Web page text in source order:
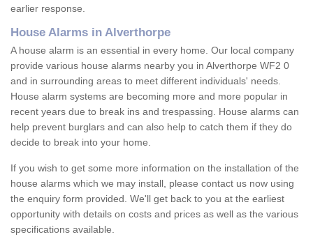
earlier response.
House Alarms in Alverthorpe
A house alarm is an essential in every home. Our local company
provide various house alarms nearby you in Alverthorpe WF2 0
and in surrounding areas to meet different individuals' needs.
House alarm systems are becoming more and more popular in
recent years due to break ins and trespassing. House alarms can
help prevent burglars and can also help to catch them if they do
decide to break into your home.
If you wish to get some more information on the installation of the
house alarms which we may install, please contact us now using
the enquiry form provided. We'll get back to you at the earliest
opportunity with details on costs and prices as well as the various
specifications available.